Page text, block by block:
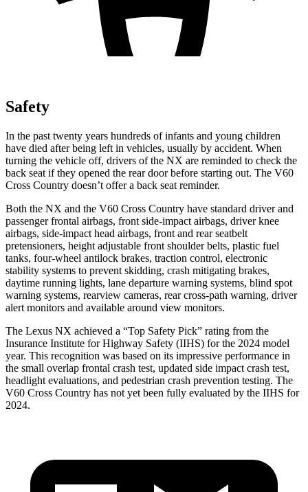
Safety
In the past twenty years hundreds of infants and young children
have died after being left in vehicles, usually by accident. When
turning the vehicle off, drivers of the NX are reminded to check the
back seat if they opened the rear door before starting out. The V60
Cross Country doesn’t offer a back seat reminder.
Both the NX and the V60 Cross Country have standard driver and
passenger frontal airbags, front side-impact airbags, driver knee
airbags, side-impact head airbags, front and rear seatbelt
pretensioners, height adjustable front shoulder belts, plastic fuel
tanks, four-wheel antilock brakes, traction control, electronic
stability systems to prevent skidding, crash mitigating brakes,
daytime running lights, lane departure warning systems, blind spot
warning systems, rearview cameras, rear cross-path warning, driver
alert monitors and available around view monitors.
The Lexus NX achieved a “Top Safety Pick” rating from the
Insurance Institute for Highway Safety (IIHS) for the 2024 model
year. This recognition was based on its impressive performance in
the small overlap frontal crash test, updated side impact crash test,
headlight evaluations, and pedestrian crash prevention testing. The
V60 Cross Country has not yet been fully evaluated by the IIHS for
2024.